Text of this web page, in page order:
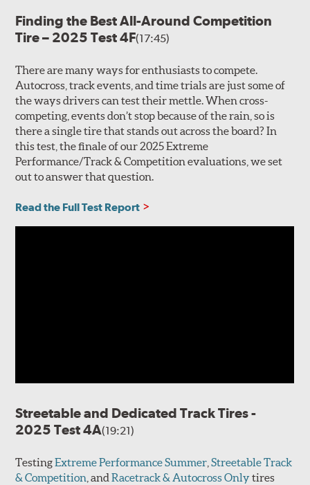
Finding the Best All-Around Competition
Tire – 2025 Test 4F(17:45)
There are many ways for enthusiasts to compete.
Autocross, track events, and time trials are just some of
the ways drivers can test their mettle. When cross-
competing, events don’t stop because of the rain, so is
there a single tire that stands out across the board? In
this test, the finale of our 2025 Extreme
Performance/Track & Competition evaluations, we set
out to answer that question.
Read the Full Test Report
Streetable and Dedicated Track Tires -
2025 Test 4A(19:21)
TestingExtreme Performance Summer ,Streetable Track
& Competition , andRacetrack & Autocross Onlytires